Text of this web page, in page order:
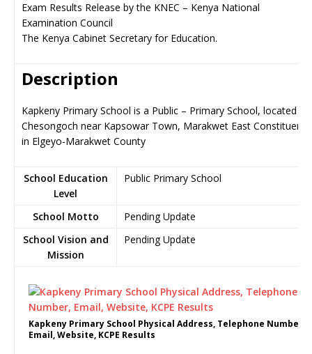
Exam Results Release by the KNEC – Kenya National
Examination Council
The Kenya Cabinet Secretary for Education.
Description
Kapkeny Primary School is a Public – Primary School, located in
Chesongoch near Kapsowar Town, Marakwet East Constituency
in Elgeyo-Marakwet County
School Education
Level
Public Primary School
School Motto
Pending Update
School Vision and
Mission
Pending Update
Kapkeny Primary School Physical Address, Telephone Number,
Email, Website, KCPE Results